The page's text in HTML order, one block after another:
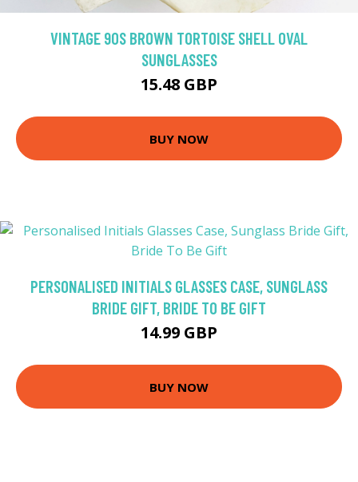
VINTAGE 90S BROWN TORTOISE SHELL OVAL
SUNGLASSES
15.48 GBP
BUY NOW
PERSONALISED INITIALS GLASSES CASE, SUNGLASS
BRIDE GIFT, BRIDE TO BE GIFT
14.99 GBP
BUY NOW